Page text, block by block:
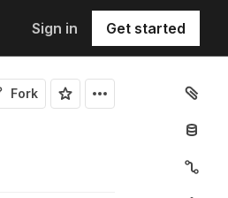
Sign in Get started
Fork